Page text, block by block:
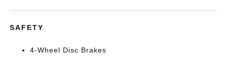
SAFETY
4-Wheel Disc Brakes